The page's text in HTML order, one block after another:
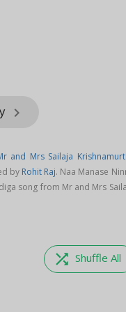
keyboard_arrow_right
and Mrs Sailaja
by Rohit Raj. Naa Manase
song from Mr and Mrs
shuffle Shuffle All